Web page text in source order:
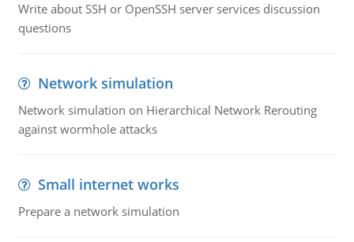
Write about SSH or OpenSSH server services discussion
questions
Network simulation
Network simulation on Hierarchical Network Rerouting
against wormhole attacks
Small internet works
Prepare a network simulation